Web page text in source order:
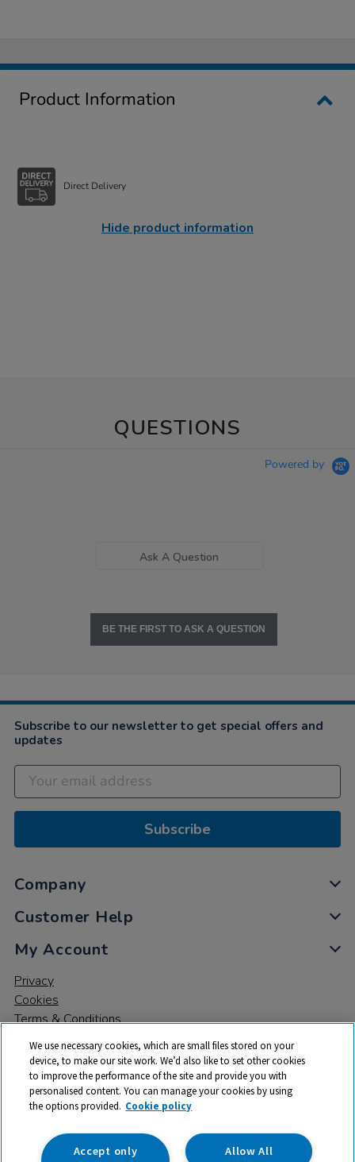
Product Information
Direct Delivery
Hide product information
QUESTIONS
Powered by
Ask A Question
BE THE FIRST TO ASK A QUESTION
Subscribe to our newsletter to get special offers and
updates
Subscribe
Company
Customer Help
My Account
Privacy
Cookies
Terms & Conditions
© 2026 All rights reserved. TTS ​is a trading name and registered
trade mark of RM Educational Resources Ltd. Registered Office:
142B Park Drive, Milton Park, Milton, Abingdon, Oxon, OX14 4SE.
We use necessary cookies, which are small files stored on your
device, to make our site work. We’d also like to set other cookies
to improve the performance of the site and provide you with
personalised content. You can manage your cookies by using
the options provided. Cookie policy
Allow All
Accept only